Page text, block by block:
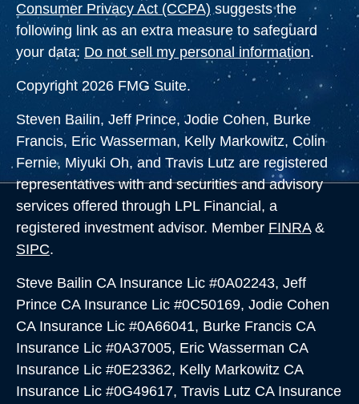
Consumer Privacy Act (CCPA) suggests the
following link as an extra measure to safeguard
your data: Do not sell my personal information.
Copyright 2026 FMG Suite.
Steven Bailin, Jeff Prince, Jodie Cohen, Burke
Francis, Eric Wasserman, Kelly Markowitz, Colin
Fernie, Miyuki Oh, and Travis Lutz are registered
representatives with and securities and advisory
services offered through LPL Financial, a
registered investment advisor. Member FINRA&
SIPC.
Steve Bailin CA Insurance Lic #0A02243, Jeff
Prince CA Insurance Lic #0C50169, Jodie Cohen
CA Insurance Lic #0A66041, Burke Francis CA
Insurance Lic #0A37005, Eric Wasserman CA
Insurance Lic #0E23362, Kelly Markowitz CA
Insurance Lic #0G49617, Travis Lutz CA Insurance